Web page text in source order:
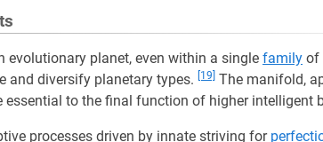
evolutionary planet, even within a single family of
and diversify planetary types. [19] The manifold,
essential to the final function of higher intelligent
processes driven by innate striving for